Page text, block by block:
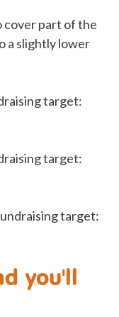
cover part of the
a slightly lower
target:
target:
target:
you'll